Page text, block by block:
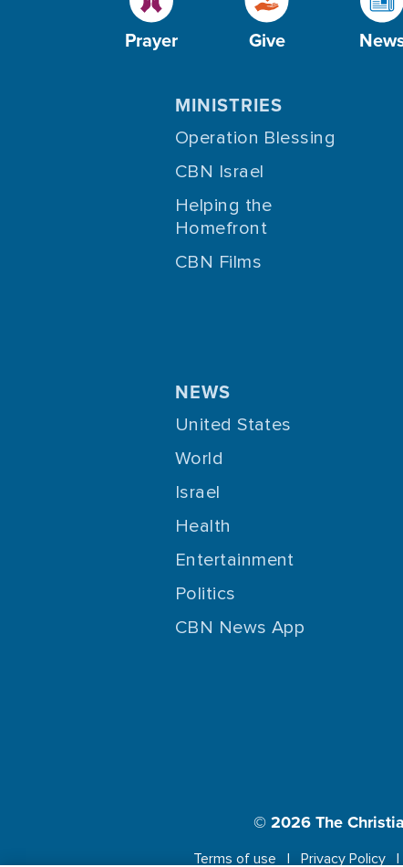
Prayer Give
MINISTRIES
Operation Blessing
CBN Israel
Helping the
Homefront
CBN Films
NEWS
United States
World
Israel
Health
Entertainment
Politics
CBN News App
© 2026The
Terms of use Privacy Policy